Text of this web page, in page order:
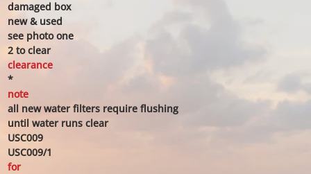
damaged box
new & used
see photo one
2 to clear
clearance
*
note
all new water filters require flushing
until water runs clear
USC009
USC009/1
for